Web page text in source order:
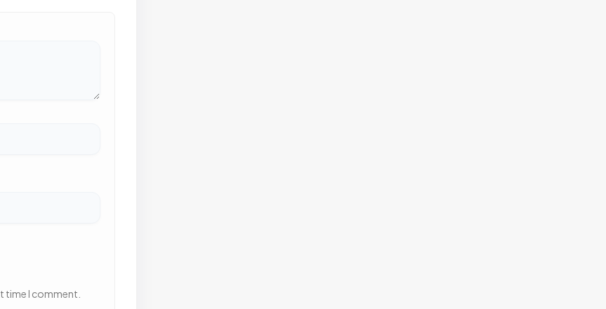
time I comment.